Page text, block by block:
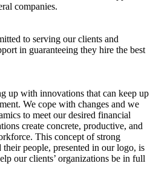
companies.
to serving our clients and
in guaranteeing they hire the best
up with innovations that can keep up
We cope with changes and we
to meet our desired financial
create concrete, productive, and
This concept of strong
people, presented in our logo, is
our clients’ organizations be in full